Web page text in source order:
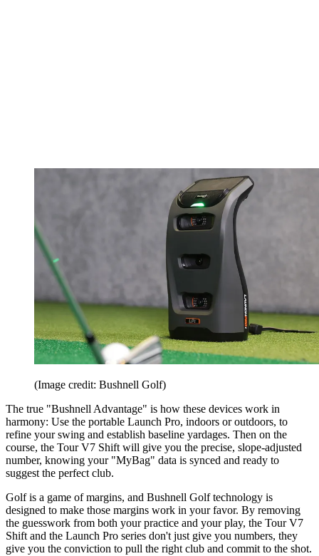
(Image credit: Bushnell Golf)
The true "Bushnell Advantage" is how these devices work in
harmony: Use the portable Launch Pro, indoors or outdoors, to
refine your swing and establish baseline yardages. Then on the
course, the Tour V7 Shift will give you the precise, slope-adjusted
number, knowing your "MyBag" data is synced and ready to
suggest the perfect club.
Golf is a game of margins, and Bushnell Golf technology is
designed to make those margins work in your favor. By removing
the guesswork from both your practice and your play, the Tour V7
Shift and the Launch Pro series don't just give you numbers, they
give you the conviction to pull the right club and commit to the shot.